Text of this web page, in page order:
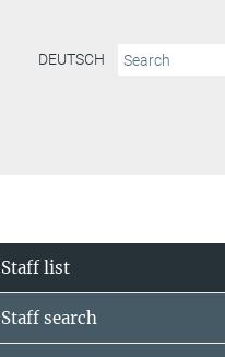
DEUTSCH
Staff list
Staff search